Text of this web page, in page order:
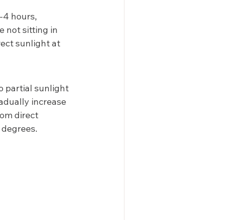
hours,
not sitting in
sunlight at
partial sunlight
increase
direct